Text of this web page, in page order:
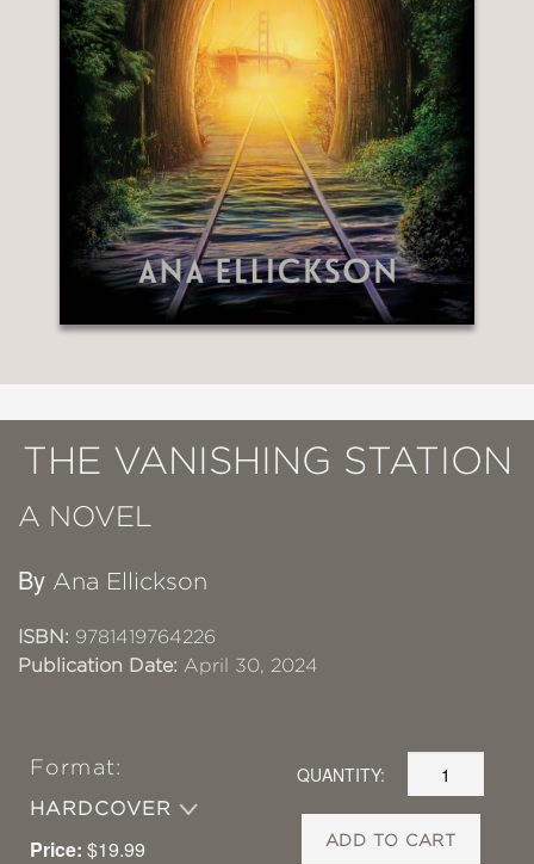
THE VANISHING STATION
A NOVEL
By Ana Ellickson
ISBN: 9781419764226
Publication Date: April 30, 2024
Format:
HARDCOVER
Price: $19.99
QUANTITY:
ADD TO CART